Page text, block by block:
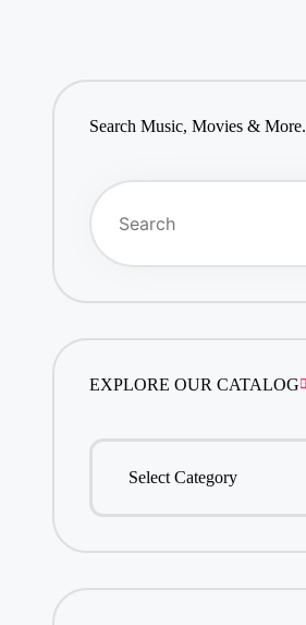
Search Music, Movies & More.
EXPLORE OUR CATALOG
EXPLORE
CATALOG